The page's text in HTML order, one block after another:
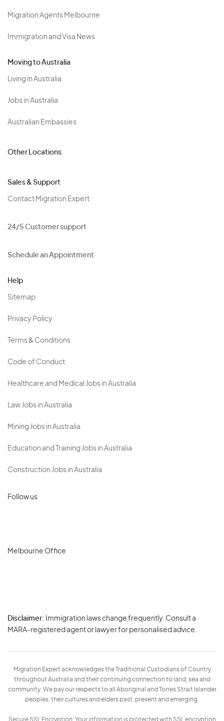
Migration Agents Melbourne
Immigration and Visa News
Moving to Australia
Living in Australia
Jobs in Australia
Australian Embassies
Other Locations
Sales & Support
Contact Migration Expert
24/5 Customer support
Schedule an Appointment
Help
Sitemap
Privacy Policy
Terms & Conditions
Code of Conduct
Healthcare and Medical Jobs in Australia
Law Jobs in Australia
Mining Jobs in Australia
Education and Training Jobs in Australia
Construction Jobs in Australia
Follow us
Melbourne Office
Disclaimer: Immigration laws change frequently. Consult a
MARA-registered agent or lawyer for personalised advice.
Migration Expert acknowledges the Traditional Custodians of Country
throughout Australia and their continuing connection to land, sea and
community. We pay our respects to all Aboriginal and Torres Strait Islander
peoples, their cultures and elders past, present and emerging.
Secure SSL Encryption: Your information is protected with SSL encryption